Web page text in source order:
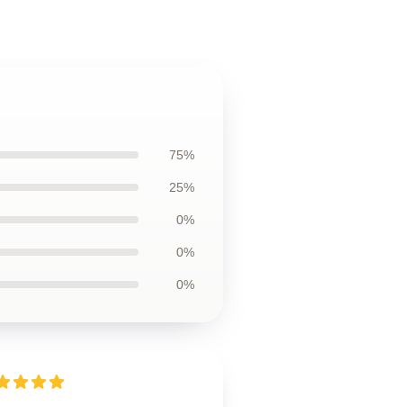
75%
25%
0%
0%
0%